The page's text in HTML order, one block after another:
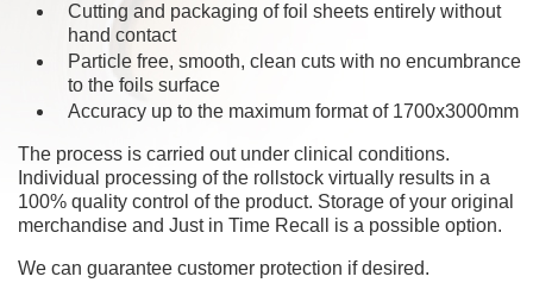
Cutting and packaging of foil sheets entirely without
hand contact
Particle free, smooth, clean cuts with no encumbrance
to the foils surface
Accuracy up to the maximum format of 1700x3000mm
The process is carried out under clinical conditions.
Individual processing of the rollstock virtually results in a
100% quality control of the product. Storage of your original
merchandise and Just in Time Recall is a possible option.
We can guarantee customer protection if desired.